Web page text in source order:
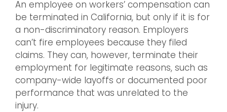
An employee on workers’ compensation can
be terminated in California, but only if it is for
a non-discriminatory reason. Employers
can’t fire employees because they filed
claims. They can, however, terminate their
employment for legitimate reasons, such as
company-wide layoffs or documented poor
performance that was unrelated to the
injury.